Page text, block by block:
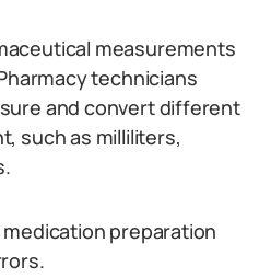
measurements
technicians
and convert different
such as milliliters,
preparation